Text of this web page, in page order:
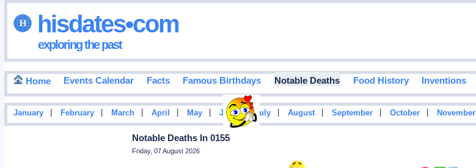
hisdates•com
exploring the past
Home Events Calendar Facts Famous Birthdays Notable Deaths Food History Inventions
January February March April May June | July August September October November
Notable Deaths In 0155
Friday, 07 August 2026